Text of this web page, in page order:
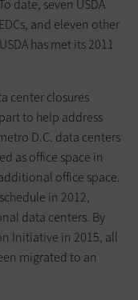
date, seven USDA
and eleven other
has met its 2011
center closures
to help address
D.C. data centers
as office space in
office space.
in 2012,
data centers. By
Initiative in 2015, all
migrated to an